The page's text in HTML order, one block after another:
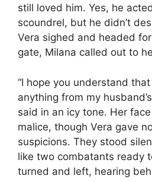
still loved him. Yes, he
scoundrel, but he didn’t
Vera sighed and headed
gate, Milana called out to
“I hope you understand
anything from my
said in an icy tone. Her
malice, though Vera gave
suspicions. They stood
like two combatants ready
turned and left, hearing